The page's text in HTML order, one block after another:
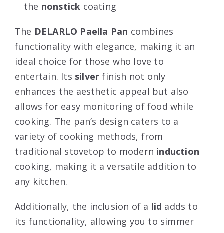
the nonstick coating
The DELARLO Paella Pan combines
functionality with elegance, making it an
ideal choice for those who love to
entertain. Its silver finish not only
enhances the aesthetic appeal but also
allows for easy monitoring of food while
cooking. The pan’s design caters to a
variety of cooking methods, from
traditional stovetop to modern induction
cooking, making it a versatile addition to
any kitchen.
Additionally, the inclusion of a lid adds to
its functionality, allowing you to simmer